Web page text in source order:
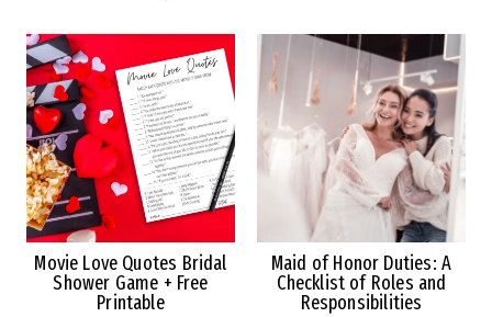
Movie Love Quotes Bridal
Shower Game + Free
Printable
Maid of Honor Duties: A
Checklist of Roles and
Responsibilities